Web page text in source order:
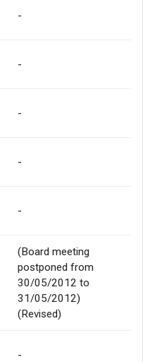
-
-
-
-
-
(Board meeting
postponed from
30/05/2012 to
31/05/2012)
(Revised)
-